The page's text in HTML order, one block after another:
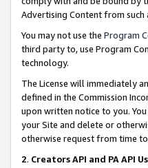
Advertising Content from such
You may not use the Program
third party to, use Program
technology.
The License will immediately
defined in the Commission
upon written notice to you.
your Site and delete or
otherwise request from time
2. Creators API and PA API